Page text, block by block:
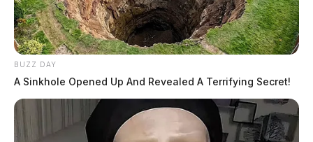
BUZZ DAY
A Sinkhole Opened Up And Revealed A Terrifying Secret!